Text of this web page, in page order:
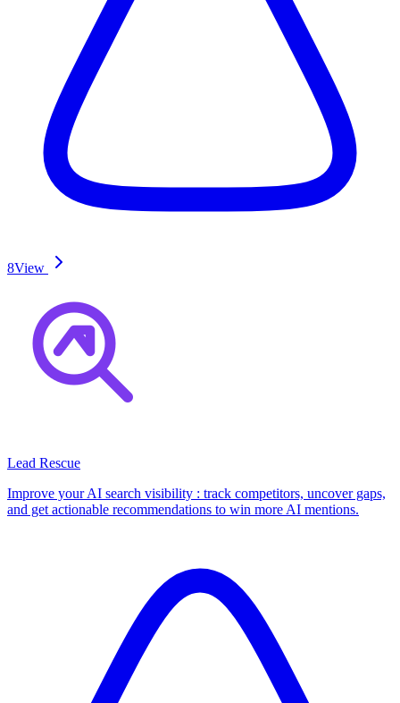
8View
Lead Rescue
Improve your AI search visibility : track competitors, uncover gaps,
and get actionable recommendations to win more AI mentions.